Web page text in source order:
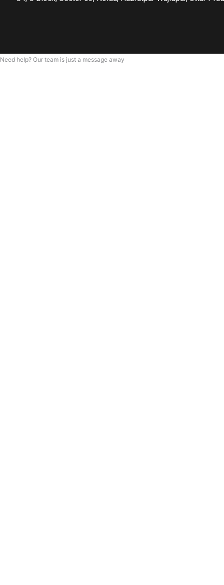
Need help? Our team is just a message away